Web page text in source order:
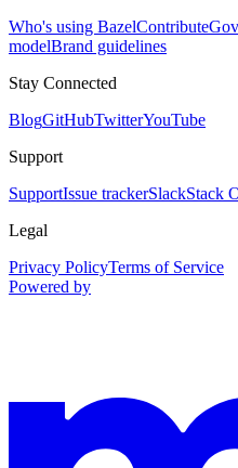
Who's using BazelContribute
modelBrand guidelines
Stay Connected
BlogGitHubTwitterYouTube
Support
SupportIssue trackerSlackStack
Legal
Privacy PolicyTerms of Service
Powered by